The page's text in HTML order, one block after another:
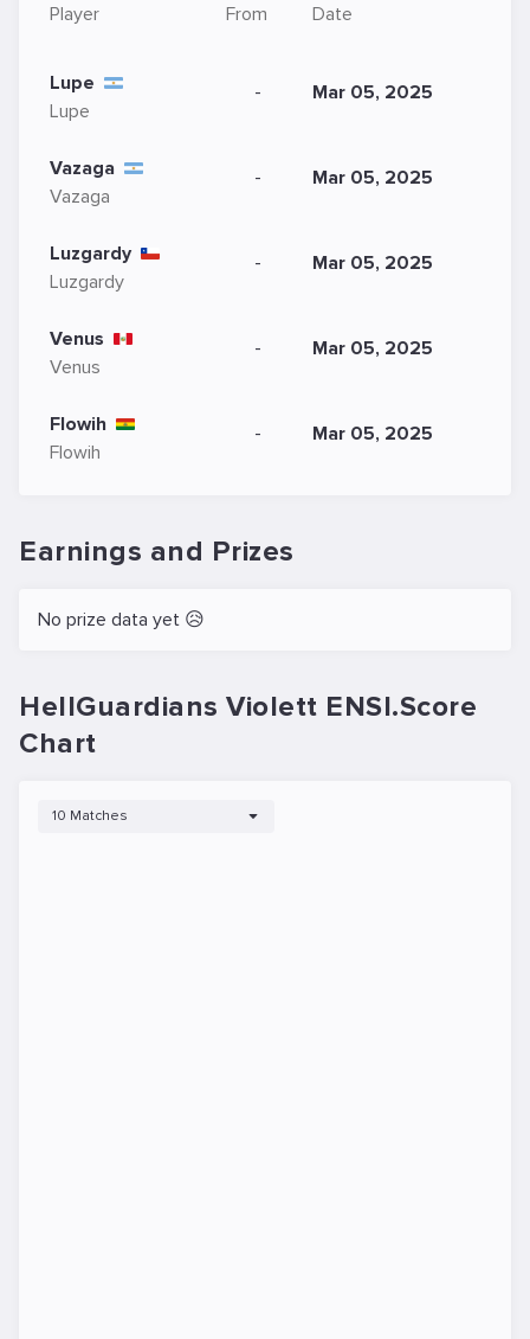
Player From Date
Lupe
Lupe
- Mar 05, 2025
Vazaga
Vazaga
- Mar 05, 2025
Luzgardy
Luzgardy
- Mar 05, 2025
Venus
Venus
- Mar 05, 2025
Flowih
Flowih
- Mar 05, 2025
Earnings and Prizes
No prize data yet 😥
HellGuardians Violett ENSI.Score
Chart
10 Matches